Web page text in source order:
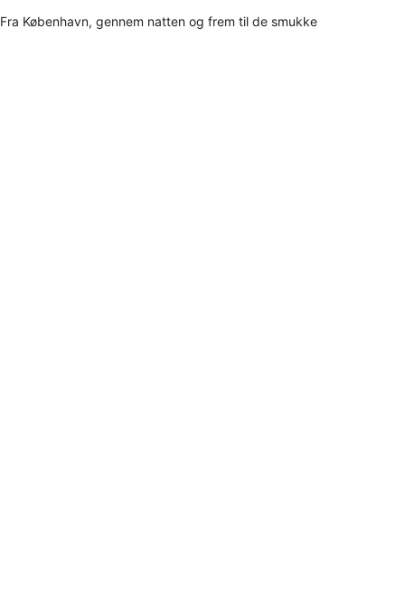
Fra København, gennem natten og frem til de smukke